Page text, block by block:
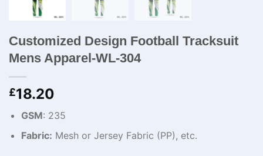
Customized Design Football Tracksuit
Mens Apparel-WL-304
£18.20
GSM: 235
Fabric: Mesh or Jersey Fabric (PP), etc.